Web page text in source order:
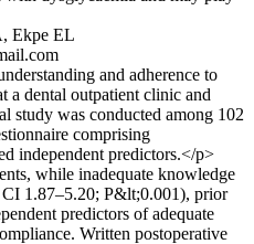
Ekpe EL
and adherence to
a dental outpatient clinic and
study was conducted among 102
comprising
independent predictors.</p>
while inadequate knowledge
1.87–5.20; P&lt;0.001), prior
predictors of adequate
Written postoperative